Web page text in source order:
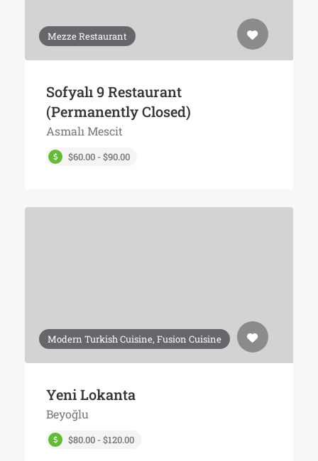
Mezze Restaurant
Sofyalı 9 Restaurant
(Permanently Closed)
Asmalı Mescit
$60.00 - $90.00
Modern Turkish Cuisine, Fusion Cuisine
Yeni Lokanta
Beyoğlu
$80.00 - $120.00